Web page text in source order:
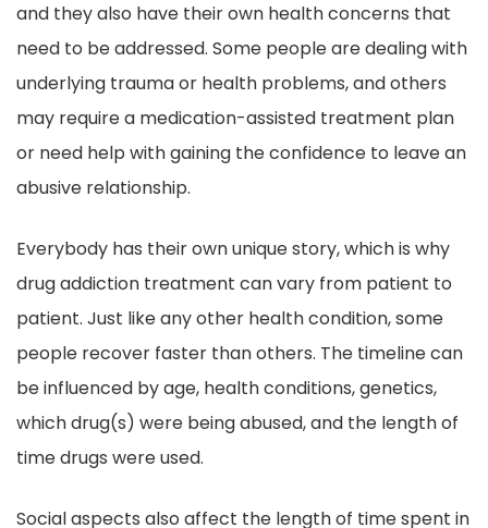
and they also have their own health concerns that
need to be addressed. Some people are dealing with
underlying trauma or health problems, and others
may require a medication-assisted treatment plan
or need help with gaining the confidence to leave an
abusive relationship.
Everybody has their own unique story, which is why
drug addiction treatment can vary from patient to
patient. Just like any other health condition, some
people recover faster than others. The timeline can
be influenced by age, health conditions, genetics,
which drug(s) were being abused, and the length of
time drugs were used.
Social aspects also affect the length of time spent in